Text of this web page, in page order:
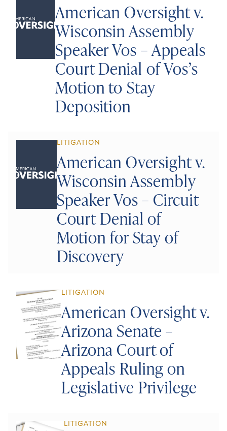
American Oversight v.
Wisconsin Assembly
Speaker Vos – Appeals
Court Denial of Vos’s
Motion to Stay
Deposition
LITIGATION
American Oversight v.
Wisconsin Assembly
Speaker Vos – Circuit
Court Denial of
Motion for Stay of
Discovery
LITIGATION
American Oversight v.
Arizona Senate –
Arizona Court of
Appeals Ruling on
Legislative Privilege
LITIGATION